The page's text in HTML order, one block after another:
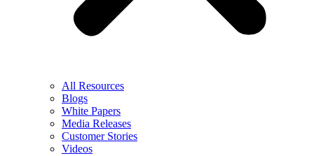
All Resources
Blogs
White Papers
Media Releases
Customer Stories
Videos